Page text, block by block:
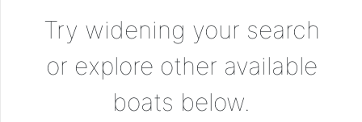
Try widening your search
or explore other available
boats below.